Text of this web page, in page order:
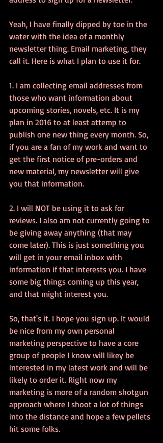
Yeah, I have finally dipped by toe in the
water with the idea of a monthly
newsletter thing. Email marketing, they
call it. Here is what I plan to use it for.
1. I am collecting email addresses from
those who want information about
upcoming stories, novels, etc. It is my
plan in 2016 to at least attemp to
publish one new thing every month. So,
if you are a fan of my work and want to
get the first notice of pre-orders and
new material, my newsletter will give
you that information.
2. I will NOT be using it to ask for
reviews. I also am not currently going to
be giving away anything (that may
come later). This is just something you
will get in your email inbox with
information if that interests you. I have
some big things coming up this year,
and that might interest you.
So, that's it. I hope you sign up. It would
be nice from my own personal
marketing perspective to have a core
group of people I know will likey be
interested in my latest work and will be
likely to order it. Right now my
marketing is more of a random shotgun
approach where I shoot a lot of things
into the distance and hope a few pellets
hit some folks.